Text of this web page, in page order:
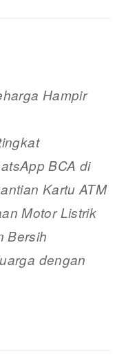
Hampir
BCA di
Kartu ATM
Motor Listrik
Bersih
dengan